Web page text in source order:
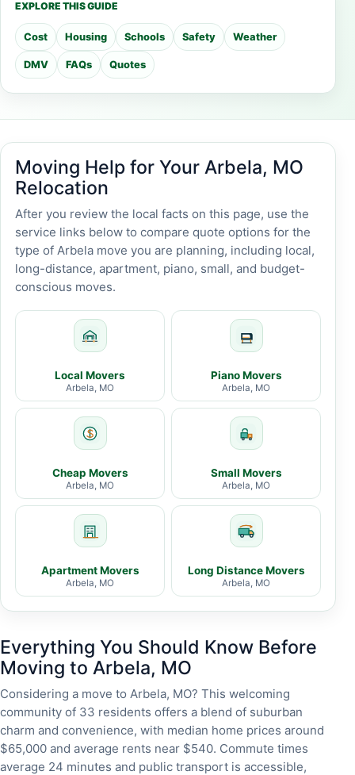
EXPLORE THIS GUIDE
Cost Housing Schools Safety Weather
DMV FAQs Quotes
Moving Help for Your Arbela, MO
Relocation
After you review the local facts on this page, use the
service links below to compare quote options for the
type of Arbela move you are planning, including local,
long-distance, apartment, piano, small, and budget-
conscious moves.
Local Movers
Arbela, MO
Piano Movers
Arbela, MO
Cheap Movers
Arbela, MO
Small Movers
Arbela, MO
Apartment Movers
Arbela, MO
Long Distance Movers
Arbela, MO
Everything You Should Know Before
Moving to Arbela, MO
Considering a move to Arbela, MO? This welcoming
community of 33 residents offers a blend of suburban
charm and convenience, with median home prices around
$65,000 and average rents near $540. Commute times
average 24 minutes and public transport is accessible,